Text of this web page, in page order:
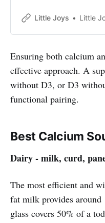
Sweetened with jaggery
supports immunity,
nutritional gaps for kids
years.
Little Joys Little
Ensuring both calcium
effective approach. A
without D3, or D3
functional pairing.
Best Calcium
Dairy - milk, curd,
The most efficient and
fat milk provides
glass covers 50% of a